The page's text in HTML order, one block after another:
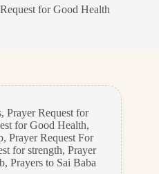
for Good Health
, Prayer Request for
for Good Health,
,Prayer Request For
for strength, Prayer
, Prayers to Sai Baba